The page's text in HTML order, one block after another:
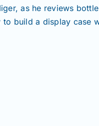
as he reviews
to build a display case